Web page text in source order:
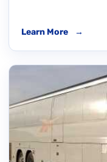
Learn More →